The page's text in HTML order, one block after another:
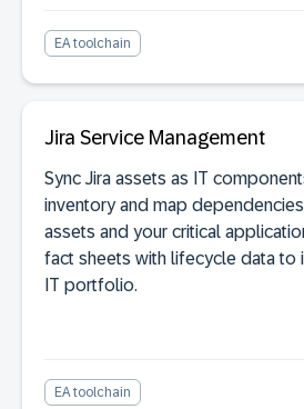
EA toolchain
Jira Service Management
Sync Jira assets as IT
inventory and map
assets and your critical
fact sheets with lifecycle data to
IT portfolio.
EA toolchain